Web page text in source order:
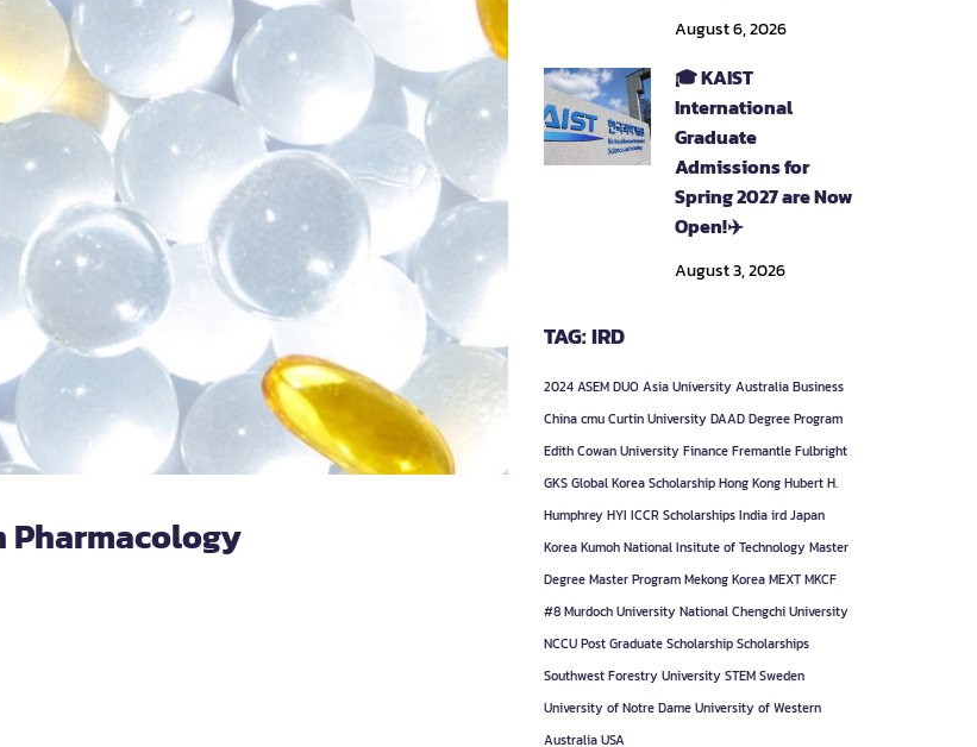
Pharmacology
August 6, 2026
🎓 KAIST
International
Graduate
Admissions for
Spring 2027 are Now
Open!✈️
August 3, 2026
TAG: IRD
2024 ASEM DUO Asia University Australia Business
China cmu Curtin University DAAD Degree Program
Edith Cowan University Finance Fremantle Fulbright
GKS Global Korea Scholarship Hong Kong Hubert H.
Humphrey HYI ICCR Scholarships India ird Japan
Korea Kumoh National Insitute of Technology Master
Degree Master Program Mekong Korea MEXT MKCF
#8 Murdoch University National Chengchi University
NCCU Post Graduate Scholarship Scholarships
Southwest Forestry University STEM Sweden
University of Notre Dame University of Western
Australia USA